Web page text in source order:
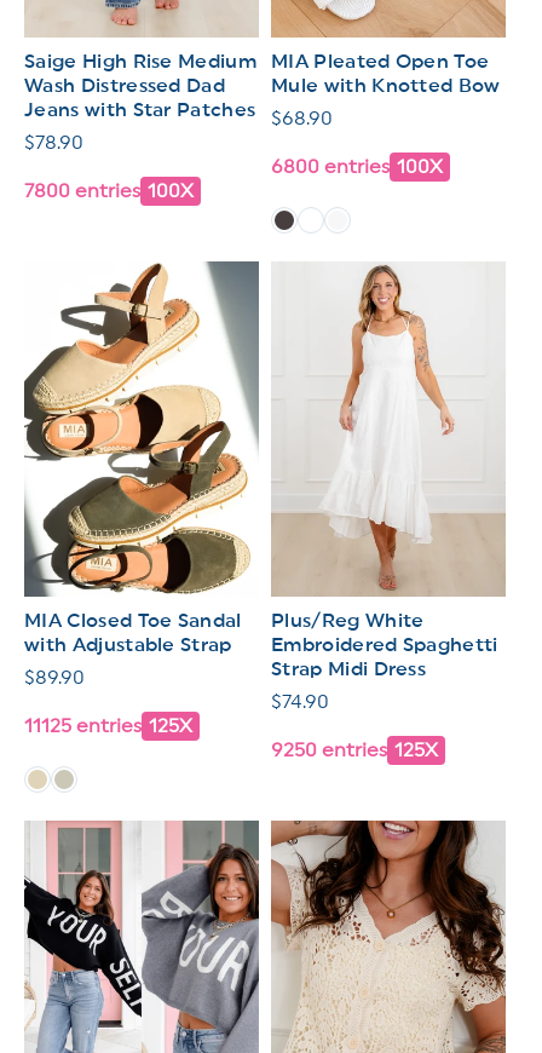
Saige High Rise Medium
Wash Distressed Dad
Jeans with Star Patches
Regular
$78.90
7800 entries 100X
MIA Pleated Open Toe
Mule with Knotted Bow
Regular
$68.90
6800 entries 100X
MIA Closed Toe Sandal
with Adjustable Strap
Regular
$89.90
11125 entries 125X
Plus/Reg White
Embroidered Spaghetti
Strap Midi Dress
Regular
$74.90
9250 entries 125X